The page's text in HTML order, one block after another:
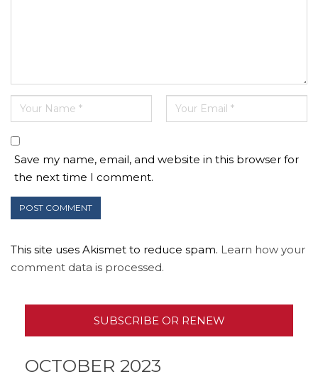
Save my name, email, and website in this browser for
the next time I comment.
This site uses Akismet to reduce spam. Learn how your
comment data is processed.
SUBSCRIBE OR RENEW
OCTOBER 2023